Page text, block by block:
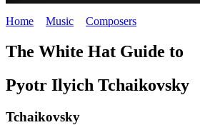
TCHAIKOVSKY
composer
WHITE
Home Music Composers
The White Hat Guide to
Pyotr Ilyich Tchaikovsky
Tchaikovsky